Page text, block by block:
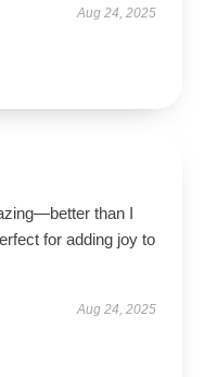
Aug 24, 2025
than I
for adding joy to
Aug 24, 2025